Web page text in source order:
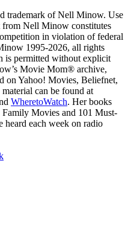
trademark of Nell Minow. Use
from Nell Minow constitutes
in violation of federal
1995-2026, all rights
is permitted without explicit
Movie Mom® archive,
on Yahoo! Movies, Beliefnet,
can be found at
WheretoWatch. Her books
Movies and 101 Must-
heard each week on radio